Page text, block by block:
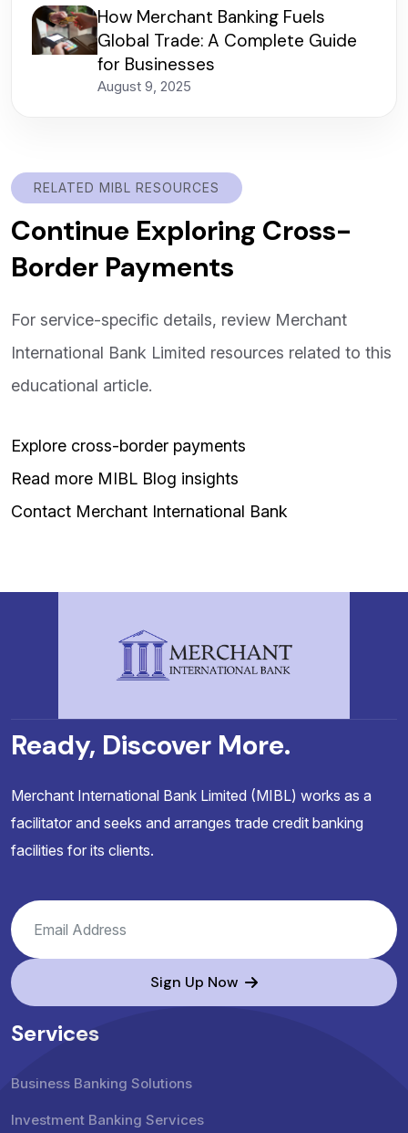
How Merchant Banking Fuels
Global Trade: A Complete Guide
for Businesses
August 9, 2025
RELATED MIBL RESOURCES
Continue Exploring Cross-
Border Payments
For service-specific details, review Merchant
International Bank Limited resources related to this
educational article.
Explore cross-border payments
Read more MIBL Blog insights
Contact Merchant International Bank
Ready, Discover More.
Merchant International Bank Limited (MIBL) works as a
facilitator and seeks and arranges trade credit banking
facilities for its clients.
Sign Up Now
Services
Business Banking Solutions
Investment Banking Services